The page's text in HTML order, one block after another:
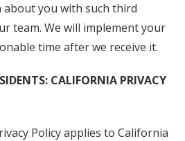
you with such third
team. We will implement your
time after we receive it.
CALIFORNIA PRIVACY
Policy applies to California